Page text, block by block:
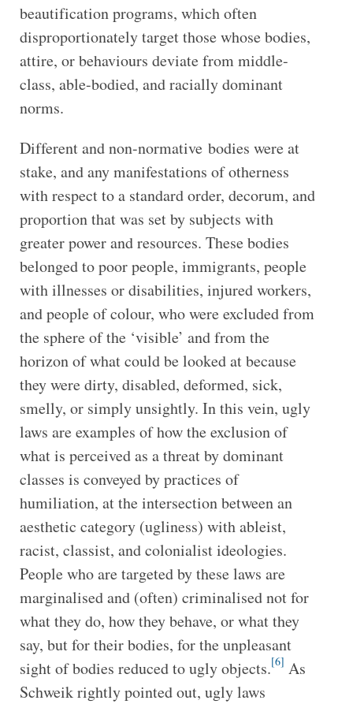
beautification programs, which often
disproportionately target those whose bodies,
attire, or behaviours deviate from middle-
class, able-bodied, and racially dominant
norms.
Different and non-normative bodies were at
stake, and any manifestations of otherness
with respect to a standard order, decorum, and
proportion that was set by subjects with
greater power and resources. These bodies
belonged to poor people, immigrants, people
with illnesses or disabilities, injured workers,
and people of colour, who were excluded from
the sphere of the ‘visible’ and from the
horizon of what could be looked at because
they were dirty, disabled, deformed, sick,
smelly, or simply unsightly. In this vein, ugly
laws are examples of how the exclusion of
what is perceived as a threat by dominant
classes is conveyed by practices of
humiliation, at the intersection between an
aesthetic category (ugliness) with ableist,
racist, classist, and colonialist ideologies.
People who are targeted by these laws are
marginalised and (often) criminalised not for
what they do, how they behave, or what they
say, but for their bodies, for the unpleasant
sight of bodies reduced to ugly objects.[6] As
Schweik rightly pointed out, ugly laws